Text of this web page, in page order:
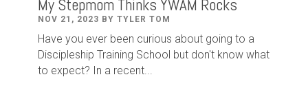
My Stepmom Thinks YWAM Rocks
NOV 21, 2023 BY TYLER TOM
Have you ever been curious about going to a
Discipleship Training School but don't know what
to expect? In a recent...